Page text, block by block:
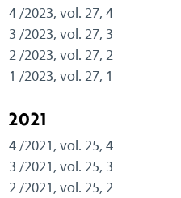
4 /2023, vol. 27, 4
3 /2023, vol. 27, 3
2 /2023, vol. 27, 2
1 /2023, vol. 27, 1
2021
4 /2021, vol. 25, 4
3 /2021, vol. 25, 3
2 /2021, vol. 25, 2